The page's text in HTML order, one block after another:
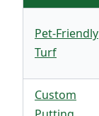
Pet-Friendly
Turf
Custom